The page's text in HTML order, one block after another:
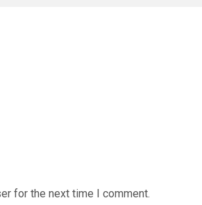
for the next time I comment.